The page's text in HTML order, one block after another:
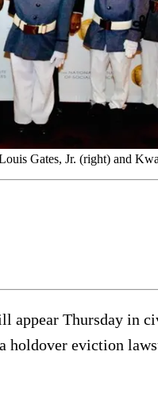
Gates, Jr. (right) and
appear Thursday in
holdover eviction